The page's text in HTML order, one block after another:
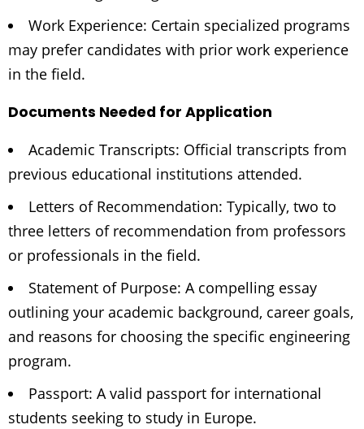
Work Experience: Certain specialized programs
may prefer candidates with prior work experience
in the field.
Documents Needed for Application
Academic Transcripts: Official transcripts from
previous educational institutions attended.
Letters of Recommendation: Typically, two to
three letters of recommendation from professors
or professionals in the field.
Statement of Purpose: A compelling essay
outlining your academic background, career goals,
and reasons for choosing the specific engineering
program.
Passport: A valid passport for international
students seeking to study in Europe.